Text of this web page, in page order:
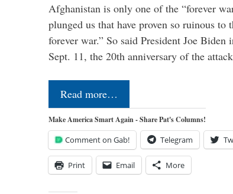
Afghanistan is only one of the “forever
plunged us that have proven so ruinous
forever war.” So said President Joe Biden
Sept. 11, the 20th anniversary of the
Read more…
Make America Smart Again - Share Pat's Columns!
Comment on Gab! Telegram
Print Email More